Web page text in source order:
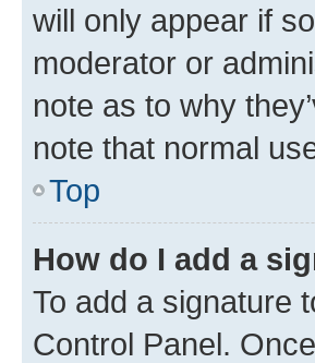
will only appear if
moderator or
note as to why
note that normal
Top
How do I add a
To add a signature
Control Panel.